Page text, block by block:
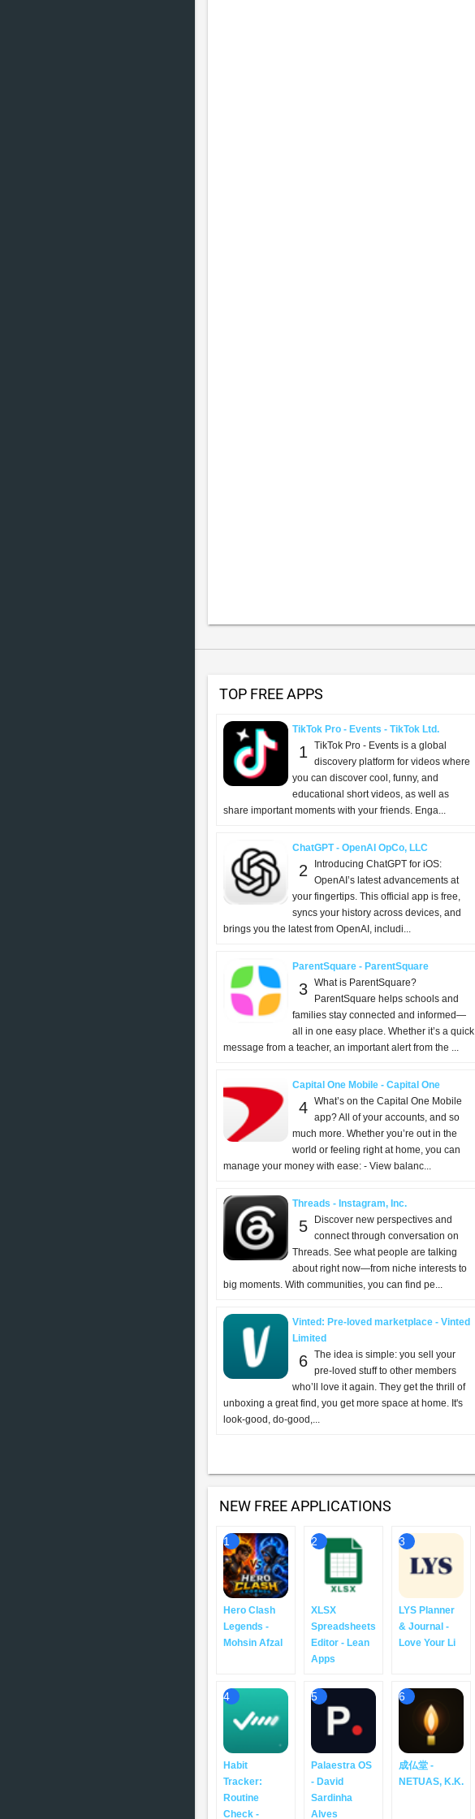
TOP FREE APPS
TikTok Pro - Events - TikTok Ltd.
1
TikTok Pro - Events is a global
discovery platform for videos where
you can discover cool, funny, and
educational short videos, as well as
share important moments with your friends. Enga...
ChatGPT - OpenAI OpCo, LLC
2
Introducing ChatGPT for iOS:
OpenAI’s latest advancements at
your fingertips. This official app is free,
syncs your history across devices, and
brings you the latest from OpenAI, includi...
ParentSquare - ParentSquare
3 What is ParentSquare?
ParentSquare helps schools and
families stay connected and informed—
all in one easy place. Whether it’s a quick
message from a teacher, an important alert from the ...
Capital One Mobile - Capital One
4 What’s on the Capital One Mobile
app? All of your accounts, and so
much more. Whether you’re out in the
world or feeling right at home, you can
manage your money with ease: - View balanc...
Threads - Instagram, Inc.
5
Discover new perspectives and
connect through conversation on
Threads. See what people are talking
about right now—from niche interests to
big moments. With communities, you can find pe...
Vinted: Pre-loved marketplace - Vinted
Limited
6 The idea is simple: you sell your
pre-loved stuff to other members
who’ll love it again. They get the thrill of
unboxing a great find, you get more space at home. It's
look-good, do-good,...
NEW FREE APPLICATIONS
1
Hero Clash
Legends -
Mohsin Afzal
2
XLSX
Spreadsheets
Editor - Lean
Apps
3
LYS Planner
& Journal -
Love Your Li
4
Habit
Tracker:
Routine
Check -
5
Palaestra OS
- David
Sardinha
Alves
6
成仏堂 -
NETUAS, K.K.